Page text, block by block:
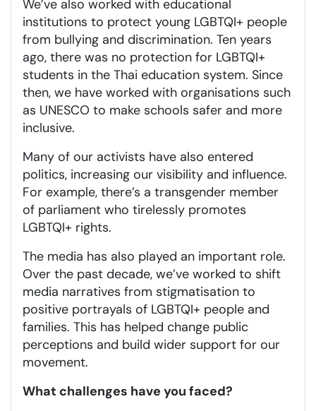
We’ve also worked with educational
institutions to protect young LGBTQI+ people
from bullying and discrimination. Ten years
ago, there was no protection for LGBTQI+
students in the Thai education system. Since
then, we have worked with organisations such
as UNESCO to make schools safer and more
inclusive.
Many of our activists have also entered
politics, increasing our visibility and influence.
For example, there’s a transgender member
of parliament who tirelessly promotes
LGBTQI+ rights.
The media has also played an important role.
Over the past decade, we’ve worked to shift
media narratives from stigmatisation to
positive portrayals of LGBTQI+ people and
families. This has helped change public
perceptions and build wider support for our
movement.
What challenges have you faced?